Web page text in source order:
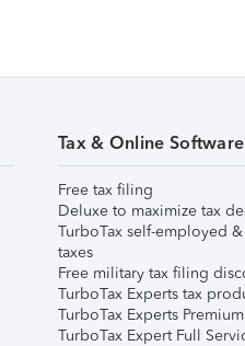
Tax & Online
Free tax filing
Deluxe to maximize tax
TurboTax self-employed
taxes
Free military tax filing
TurboTax Experts tax
TurboTax Experts Premium
TurboTax Expert Full